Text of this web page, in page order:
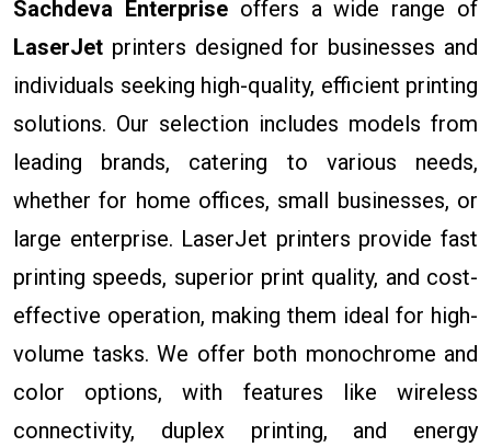
Sachdeva Enterpriseoffers a wide range of
LaserJet printers designed for businesses and
individuals seeking high-quality, efficient printing
solutions. Our selection includes models from
leading brands, catering to various needs,
whether for home offices, small businesses, or
large enterprise. LaserJet printers provide fast
printing speeds, superior print quality, and cost-
effective operation, making them ideal for high-
volume tasks. We offer both monochrome and
color options, with features like wireless
connectivity, duplex printing, and energy